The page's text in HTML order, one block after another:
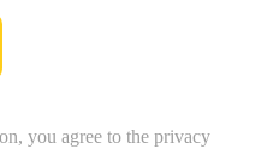
you agree to the privacy